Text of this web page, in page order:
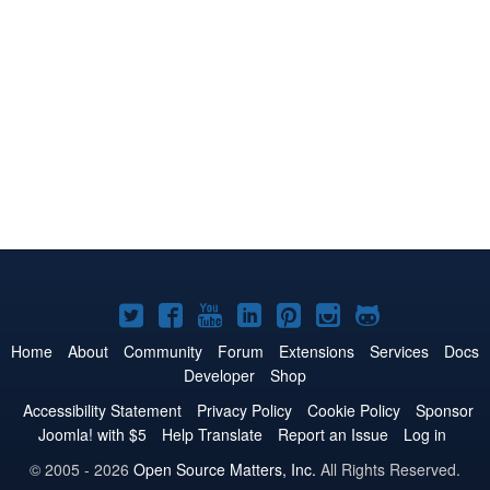
Joomla!
on
Twitter
Joomla!
on
Facebook
Joomla!
on
YouTube
Joomla!
on
LinkedIn
Joomla!
on
Pinterest
Joomla!
on
Joomla!
on
Home About Community Forum Extensions Services
Docs
Developer
Shop
Accessibility Statement
Privacy Policy Cookie Policy
Sponsor
Joomla! with $5
Help Translate Report an Issue
Log in
© 2005 - 2026 Open Source Matters, Inc. All Rights Reserved.